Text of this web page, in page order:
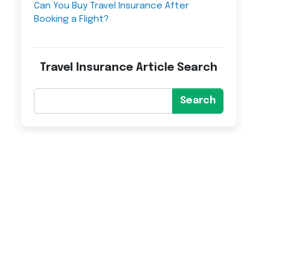
Can You Buy Travel Insurance After
Booking a Flight?
Travel Insurance Article Search
Search